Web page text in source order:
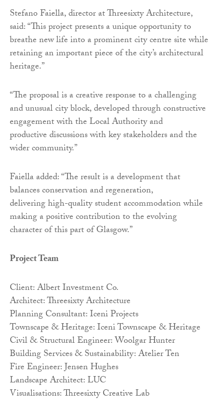
Stefano Faiella, director at Threesixty Architecture,
said: “This project presents a unique opportunity to
breathe new life into a prominent city centre site while
retaining an important piece of the city’s architectural
heritage.”
“The proposal is a creative response to a challenging
and unusual city block, developed through constructive
engagement with the Local Authority and
productive discussions with key stakeholders and the
wider community.”
Faiella added: “The result is a development that
balances conservation and regeneration,
delivering high-quality student accommodation while
making a positive contribution to the evolving
character of this part of Glasgow.”
Project Team
Client: Albert Investment Co.
Architect: Threesixty Architecture
Planning Consultant: Iceni Projects
Townscape & Heritage: Iceni Townscape & Heritage
Civil & Structural Engineer: Woolgar Hunter
Building Services & Sustainability: Atelier Ten
Fire Engineer: Jensen Hughes
Landscape Architect: LUC
Visualisations: Threesixty Creative Lab